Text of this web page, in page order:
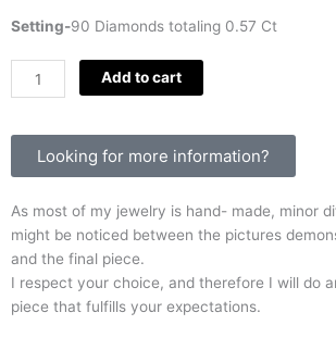
Setting-90 Diamonds totaling 0.57 Ct
Two
Pebbles
Add to cart
Looking for more information?
As most of my jewelry is hand- made, minor
might be noticed between the pictures
and the final piece.
I respect your choice, and therefore I will do
piece that fulfills your expectations.